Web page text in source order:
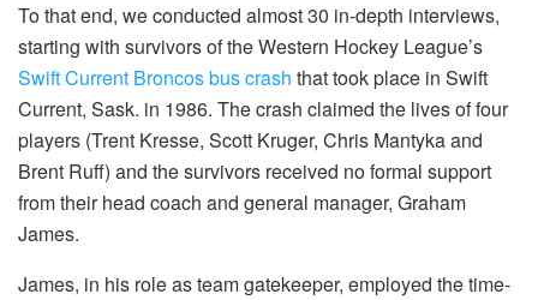
To that end, we conducted almost 30 in-depth interviews,
starting with survivors of the Western Hockey League’s
Swift Current Broncos bus crash that took place in Swift
Current, Sask. in 1986. The crash claimed the lives of four
players (Trent Kresse, Scott Kruger, Chris Mantyka and
Brent Ruff) and the survivors received no formal support
from their head coach and general manager, Graham
James.
James, in his role as team gatekeeper, employed the time-